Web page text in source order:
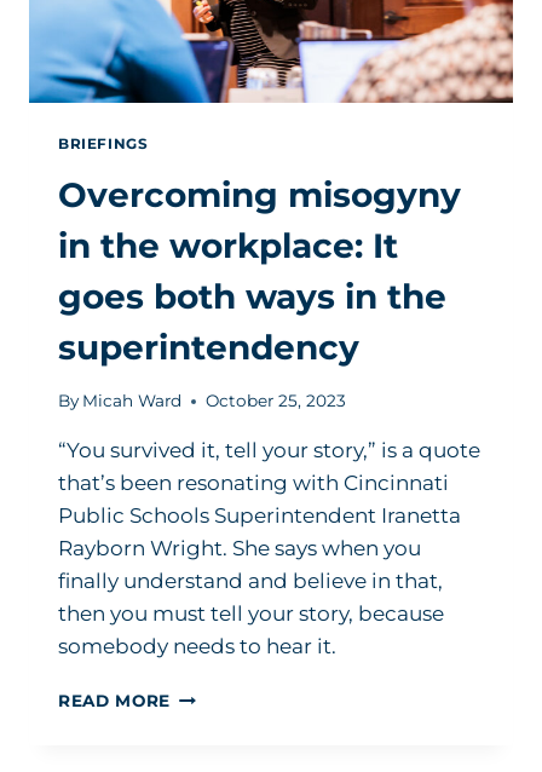
BRIEFINGS
Overcoming misogyny
in the workplace: It
goes both ways in the
superintendency
By Micah Ward October 25, 2023
“You survived it, tell your story,” is a quote
that’s been resonating with Cincinnati
Public Schools Superintendent Iranetta
Rayborn Wright. She says when you
finally understand and believe in that,
then you must tell your story, because
somebody needs to hear it.
READ MORE OVERCOMING